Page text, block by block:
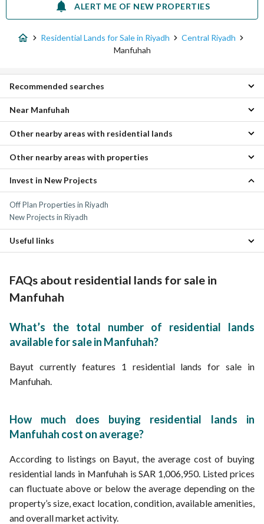
ALERT ME OF NEW PROPERTIES
Residential Lands for Sale in Riyadh
Central Riyadh
Manfuhah
Residential Buildings for sale in Manfuhah
Properties for sale in Manfuhah
Recommended searches
Skirinah Residential Lands
Ghubairah Residential Lands
Al Ud Residential Lands
Jubrah Residential Lands
Al Salhiyah Residential Lands
Al Shimaisi Residential Lands
Al Khalidiyah Residential Lands
Al Shifa Residential Lands
Near Manfuhah
As Sulaymaniyah Residential Lands
Al Nakhbah Residential Lands
Al Ula Residential Lands
Al Olaya Residential Lands
Ar Rabwah Residential Lands
Other nearby areas with residential lands
As Sulaymaniyah Properties
Al Nakhbah Properties
Al Ula Properties
Al Olaya Properties
Ar Rabwah Properties
Other nearby areas with properties
Off Plan Properties in Riyadh
New Projects in Riyadh
Invest in New Projects
Properties for sale in Riyadh
Useful links
FAQs about residential lands for sale in
Manfuhah
What’s the total number of residential lands
available for sale in Manfuhah?
Bayut currently features 1 residential lands for sale in
Manfuhah.
How much does buying residential lands in
Manfuhah cost on average?
According to listings on Bayut, the average cost of buying
residential lands in Manfuhah is SAR 1,006,950. Listed prices
can fluctuate above or below the average depending on the
property’s size, exact location, condition, available amenities,
and overall market activity.